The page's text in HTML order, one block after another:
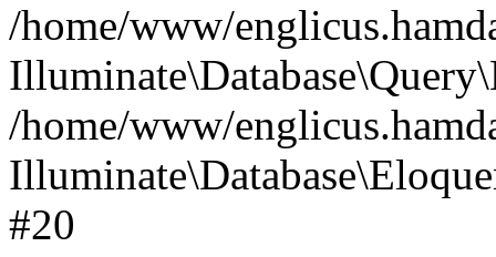
/home/www/
/home/www/
#20